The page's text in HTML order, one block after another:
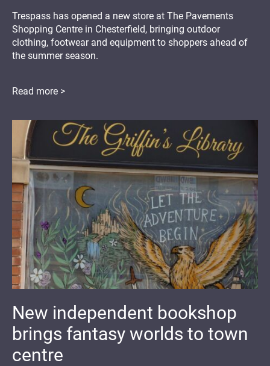
Trespass has opened a new store at The Pavements
Shopping Centre in Chesterfield, bringing outdoor
clothing, footwear and equipment to shoppers ahead of
the summer season.
Read more >
New independent bookshop
brings fantasy worlds to town
centre